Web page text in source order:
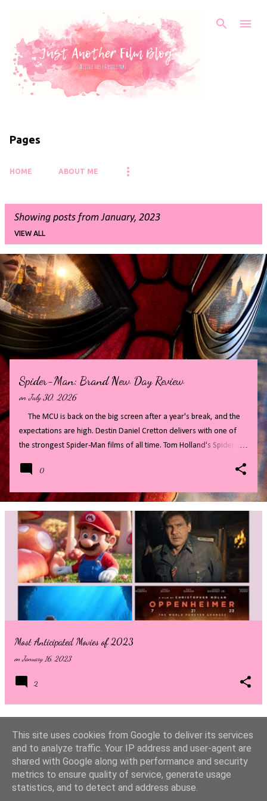
Skip to main content
Pages
HOME ABOUT ME
Showing posts from January, 2023
VIEW ALL
P
o
s
t
s
Spider-Man: Brand New Day Review
onJuly 30, 2026
The MCU is back on the big screen after a year's break, and the
expectations are high. Destin Daniel Cretton delivers with one of
the strongest Spider-Man films of all time. Tom Holland's Spider-
so much fun to watch on screen. Full of twists and turns, Spider-
revealed, whilst distracting with fast paced action and cameos. All
of this combines to create a highly entertaining film. Read on for
my full review - there will be some big spoilers, if you do not want
to know who Sadie Sink is playing then stop reading now! Welcome
back to the streets of New York City, where residents are no
strangers to superheroes and villains. After years of Avengers level
threats, we finally see Peter Parker in his rightful role as New Yorks
friendly Spider-Man. In the four years since everyone forgot that
Peter was the masked spider, New York has ...
0
Most Anticipated Movies of 2023
onJanuary 16, 2023
2
MORE POSTS
Powered by Blogger
This site uses cookies from Google to deliver its services
and to analyze traffic. Your IP address and user-agent are
shared with Google along with performance and security
metrics to ensure quality of service, generate usage
statistics, and to detect and address abuse.